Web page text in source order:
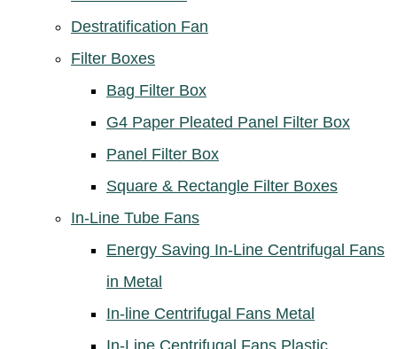
Destratification Fan
Filter Boxes
Bag Filter Box
G4 Paper Pleated Panel Filter Box
Panel Filter Box
Square & Rectangle Filter Boxes
In-Line Tube Fans
Energy Saving In-Line Centrifugal Fans
in Metal
In-line Centrifugal Fans Metal